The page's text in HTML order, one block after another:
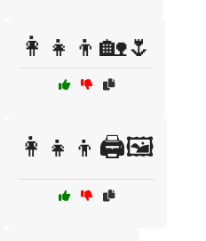
👩‍👧‍👦🏡🌷
👩‍👧‍👦🖨️🖼️